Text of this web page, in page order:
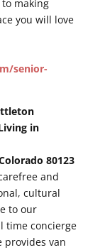
making
you will love
senior-
in
80123
and
cultural
to our
time concierge
provides van